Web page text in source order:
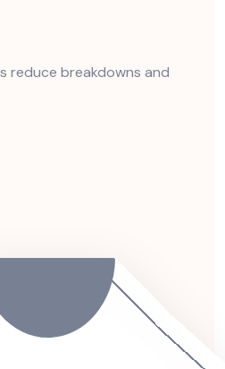
reduce breakdowns and